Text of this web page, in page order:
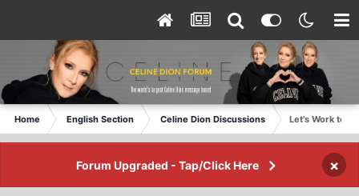
Home English Section Celine Dion Discussions Let's Work
Forum Upgraded - Tap/Click Here ×